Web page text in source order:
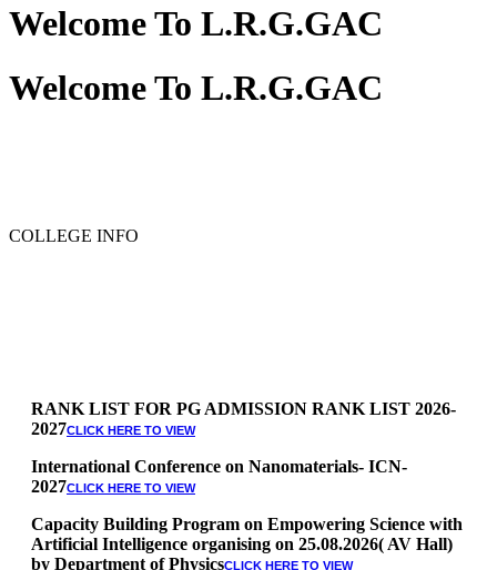
Welcome To L.R.G.GAC
Welcome To L.R.G.GAC
COLLEGE INFO
RANK LIST FOR PG ADMISSION RANK LIST 2026-
2027
International Conference on Nanomaterials- ICN-
2027
Capacity Building Program on Empowering Science with
Artificial Intelligence organising on 25.08.2026( AV Hall)
by Department of Physics CLICK HERE TO VIEW